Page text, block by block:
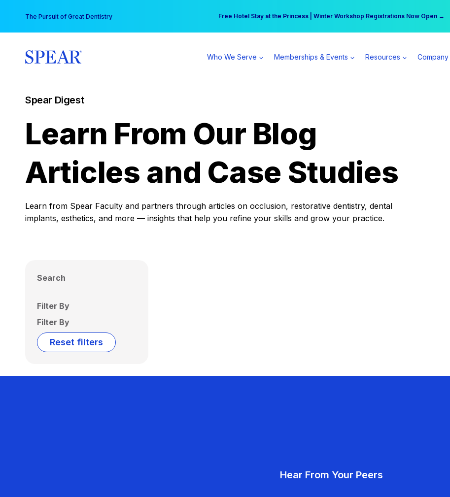
content
The Pursuit of Great Dentistry Free Hotel Stay at the Princess | Winter Workshop Registrations Now Open →
Your practice can earn $555 more per day | Become a Spear All Access Member →
Who We Serve Memberships & Events Resources Company
Spear Digest
Learn From Our Blog
Articles and Case Studies
Learn from Spear Faculty and partners through articles on occlusion, restorative dentistry, dental
implants, esthetics, and more — insights that help you refine your skills and grow your practice.
Search
Filter By
Filter By
Reset filters
Hear From Your Peers